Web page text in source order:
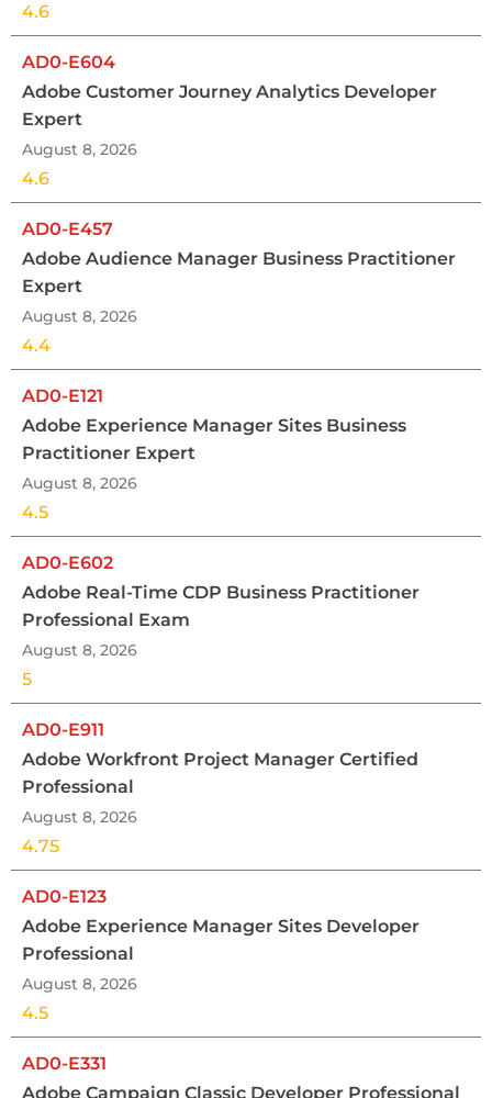
4.6
AD0-E604
Adobe Customer Journey Analytics Developer
Expert
August 8, 2026
4.6
AD0-E457
Adobe Audience Manager Business Practitioner
Expert
August 8, 2026
4.4
AD0-E121
Adobe Experience Manager Sites Business
Practitioner Expert
August 8, 2026
4.5
AD0-E602
Adobe Real-Time CDP Business Practitioner
Professional Exam
August 8, 2026
5
AD0-E911
Adobe Workfront Project Manager Certified
Professional
August 8, 2026
4.75
AD0-E123
Adobe Experience Manager Sites Developer
Professional
August 8, 2026
4.5
AD0-E331
Adobe Campaign Classic Developer Professional